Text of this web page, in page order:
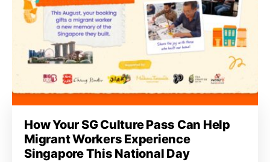
How Your SG Culture Pass Can Help
Migrant Workers Experience
Singapore This National Day